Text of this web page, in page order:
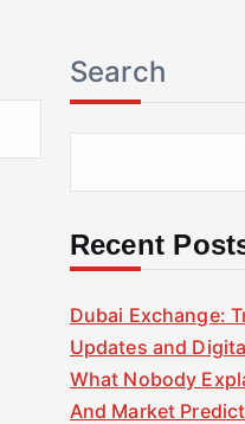
Search
Recent
Dubai Exchange:
Updates and
What Nobody
And Market